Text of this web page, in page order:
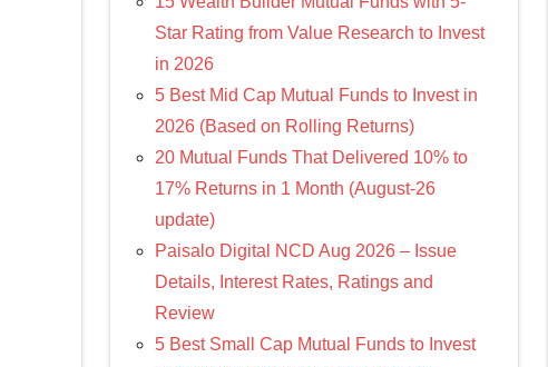
Star Rating from Value Research to Invest
in 2026
5 Best Mid Cap Mutual Funds to Invest in
2026 (Based on Rolling Returns)
20 Mutual Funds That Delivered 10% to
17% Returns in 1 Month (August-26
update)
Paisalo Digital NCD Aug 2026 – Issue
Details, Interest Rates, Ratings and
Review
5 Best Small Cap Mutual Funds to Invest